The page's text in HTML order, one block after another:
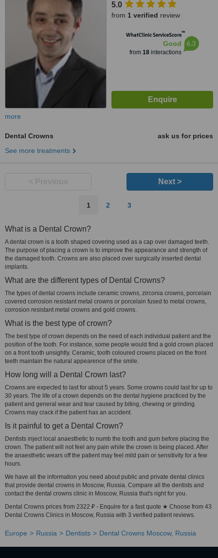
Teatralnaya, Moscow, 125009
5.0
from 1 verified review
WhatClinic ServiceScore™
Good
from 18interactions
6.3
more
Dental Crowns
ask us for prices
See more treatments
Next >
1 2 3
What is a Dental Crown?
A dental crown is a tooth shaped covering used as a cap over damaged teeth.
The purpose of placing a crown is to improve the appearance and strength of
the damaged tooth. Crowns are also placed over surgically inserted dental
implants.
What are the different types of Dental Crowns?
The types of dental crowns include ceramic crowns, zirconia crowns, porcelain
covered corrosion resistant metal crowns or porcelain fused to metal crowns,
corrosion resistant metal crowns and gold crowns.
What is the best type of crown?
The best type of crown depends on the need of each individual patient and the
position of the tooth. For instance, some people would find a gold crown placed
on a front tooth unsightly. Ceramic, tooth coloured crowns placed on the front
teeth maintain the natural appearence of the smile.
How long will a Dental Crown last?
Crowns are expected to last for about 5 years. Some crowns could last for up to
30 years. The life of a crown depends on the dental hygiene practiced by the
patient and general wear and tear caused by biting, chewing or grinding.
Crowns may crack if the patient has an accident.
Is it painful to get a Dental Crown?
Dentists inject local anaesthetic to numb the tooth and gum before placing the
crown. The patient will not feel any pain while the crown is being placed. After
the anaesthetic wears off the patient may feel mild pain or sensitivity for a few
hours.
We have all the information you need about public and private dental clinics
that provide dental crowns in Moscow, Russia. Compare all the dentists and
contact the dental crowns clinic in Moscow, Russia that's right for you.
Dental Crowns prices from 2322 ₽ - Enquire for a fast quote ★ Choose from 43
Dental Crowns Clinics in Moscow, Russia with 3 verified patient reviews.
Europe Russia Dentists Dental Crowns Moscow, Russia